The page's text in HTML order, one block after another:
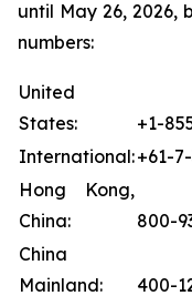
until May 26, 2026,
numbers:
United
States:
+1-
International:+61-
Hong Kong,
China:
800-
China
Mainland:
400-